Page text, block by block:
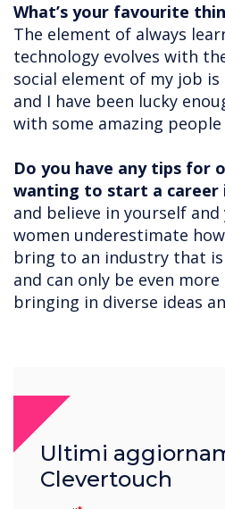
What’s your favourite
The element of always
technology evolves with
social element of my job
and I have been lucky
with some amazing
Do you have any tips for
wanting to start a career
and believe in yourself
women underestimate
bring to an industry that
and can only be even
bringing in diverse ideas
There is still a
Ultimi
Clevertouch